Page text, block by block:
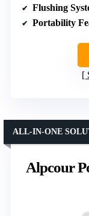
Flushing
Portability
Alpcour
ALL-IN-ONE